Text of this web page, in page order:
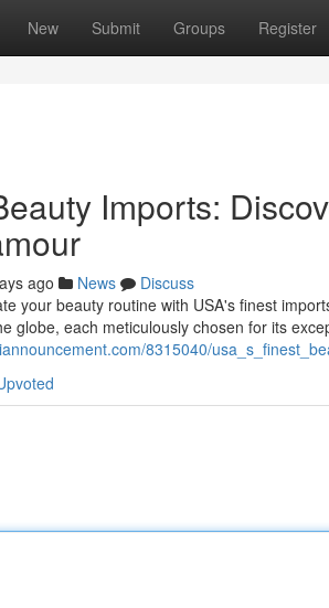
New Submit Groups Register
Imports:
ago News
Discuss
your beauty routine with USA's finest
globe, each meticulously chosen for its
8315040/